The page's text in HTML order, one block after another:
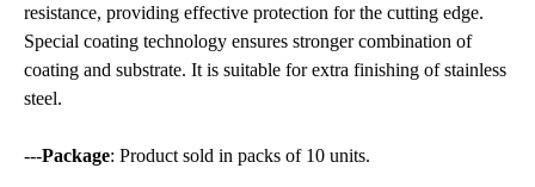
resistance, providing effective protection for the cutting edge.
Special coating technology ensures stronger combination of
coating and substrate. It is suitable for extra finishing of stainless
steel.
---Package: Product sold in packs of 10 units.